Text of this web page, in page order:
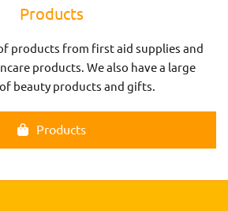
Products
products from first aid supplies and
products. We also have a large
beauty products and gifts.
Products